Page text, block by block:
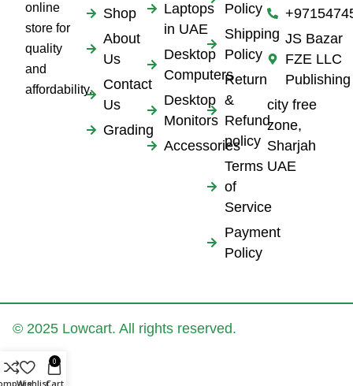
online
store for
quality
and
affordability.
Shop
About
Us
Contact
Us
Grading
Laptops
in UAE
Desktop
Computers
Desktop
Monitors
Accessories
Policy
Shipping
Policy
Return
&
Refund
policy
Terms
of
Service
Payment
Policy
JS Bazar
FZE LLC
Publishing
city free
zone,
Sharjah
UAE
© 2025 Lowcart. All rights reserved.
Wishlist
0
Cart